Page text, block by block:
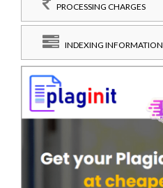
PROCESSING CHARGES
INDEXING INFORMATION